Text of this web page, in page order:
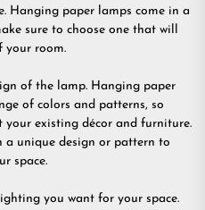
Hanging paper lamps come in a
sure to choose one that will
your room.
of the lamp. Hanging paper
of colors and patterns, so
your existing décor and furniture.
a unique design or pattern to
space.
you want for your space.